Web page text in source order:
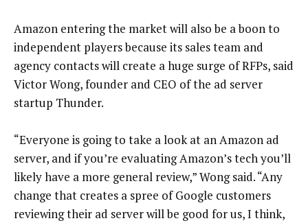
Amazon entering the market will also be a boon to
independent players because its sales team and
agency contacts will create a huge surge of RFPs, said
Victor Wong, founder and CEO of the ad server
startup Thunder.
“Everyone is going to take a look at an Amazon ad
server, and if you’re evaluating Amazon’s tech you’ll
likely have a more general review,” Wong said. “Any
change that creates a spree of Google customers
reviewing their ad server will be good for us, I think,